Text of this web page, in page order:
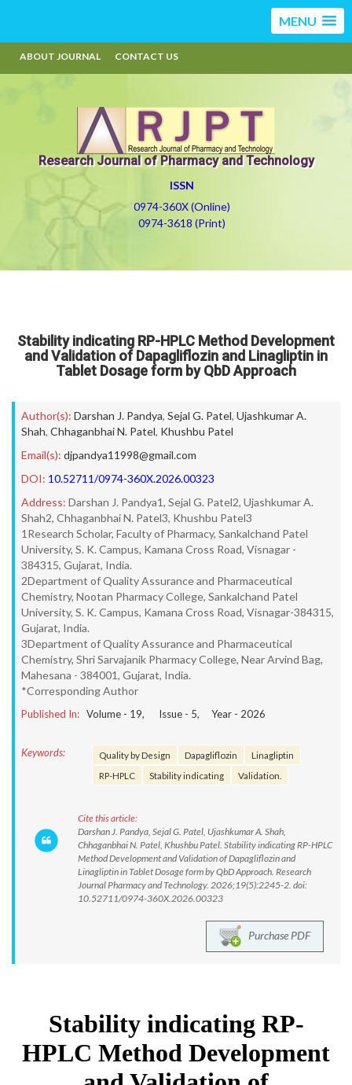
MENU
ABOUT JOURNAL CONTACT US
Research Journal of Pharmacy and Technology
ISSN
0974-360X (Online)
0974-3618 (Print)
Stability indicating RP-HPLC Method Development
and Validation of Dapagliflozin and Linagliptin in
Tablet Dosage form by QbD Approach
Author(s): Darshan J. Pandya, Sejal G. Patel, Ujashkumar A.
Shah, Chhaganbhai N. Patel, Khushbu Patel
Email(s): djpandya11998@gmail.com
DOI: 10.52711/0974-360X.2026.00323
Address: Darshan J. Pandya1, Sejal G. Patel2, Ujashkumar A.
Shah2, Chhaganbhai N. Patel3, Khushbu Patel3
1Research Scholar, Faculty of Pharmacy, Sankalchand Patel
University, S. K. Campus, Kamana Cross Road, Visnagar -
384315, Gujarat, India.
2Department of Quality Assurance and Pharmaceutical
Chemistry, Nootan Pharmacy College, Sankalchand Patel
University, S. K. Campus, Kamana Cross Road, Visnagar-384315,
Gujarat, India.
3Department of Quality Assurance and Pharmaceutical
Chemistry, Shri Sarvajanik Pharmacy College, Near Arvind Bag,
Mahesana - 384001, Gujarat, India.
*Corresponding Author
Published In: Volume - 19, Issue - 5, Year - 2026
Keywords: Quality by Design Dapagliflozin
Linagliptin
RP-HPLC
Stability indicating Validation.
Cite this article:
Darshan J. Pandya, Sejal G. Patel, Ujashkumar A. Shah,
Chhaganbhai N. Patel, Khushbu Patel. Stability indicating RP-HPLC
Method Development and Validation of Dapagliflozin and
Linagliptin in Tablet Dosage form by QbD Approach. Research
Journal Pharmacy and Technology. 2026;19(5):2245-2. doi:
10.52711/0974-360X.2026.00323
Purchase PDF